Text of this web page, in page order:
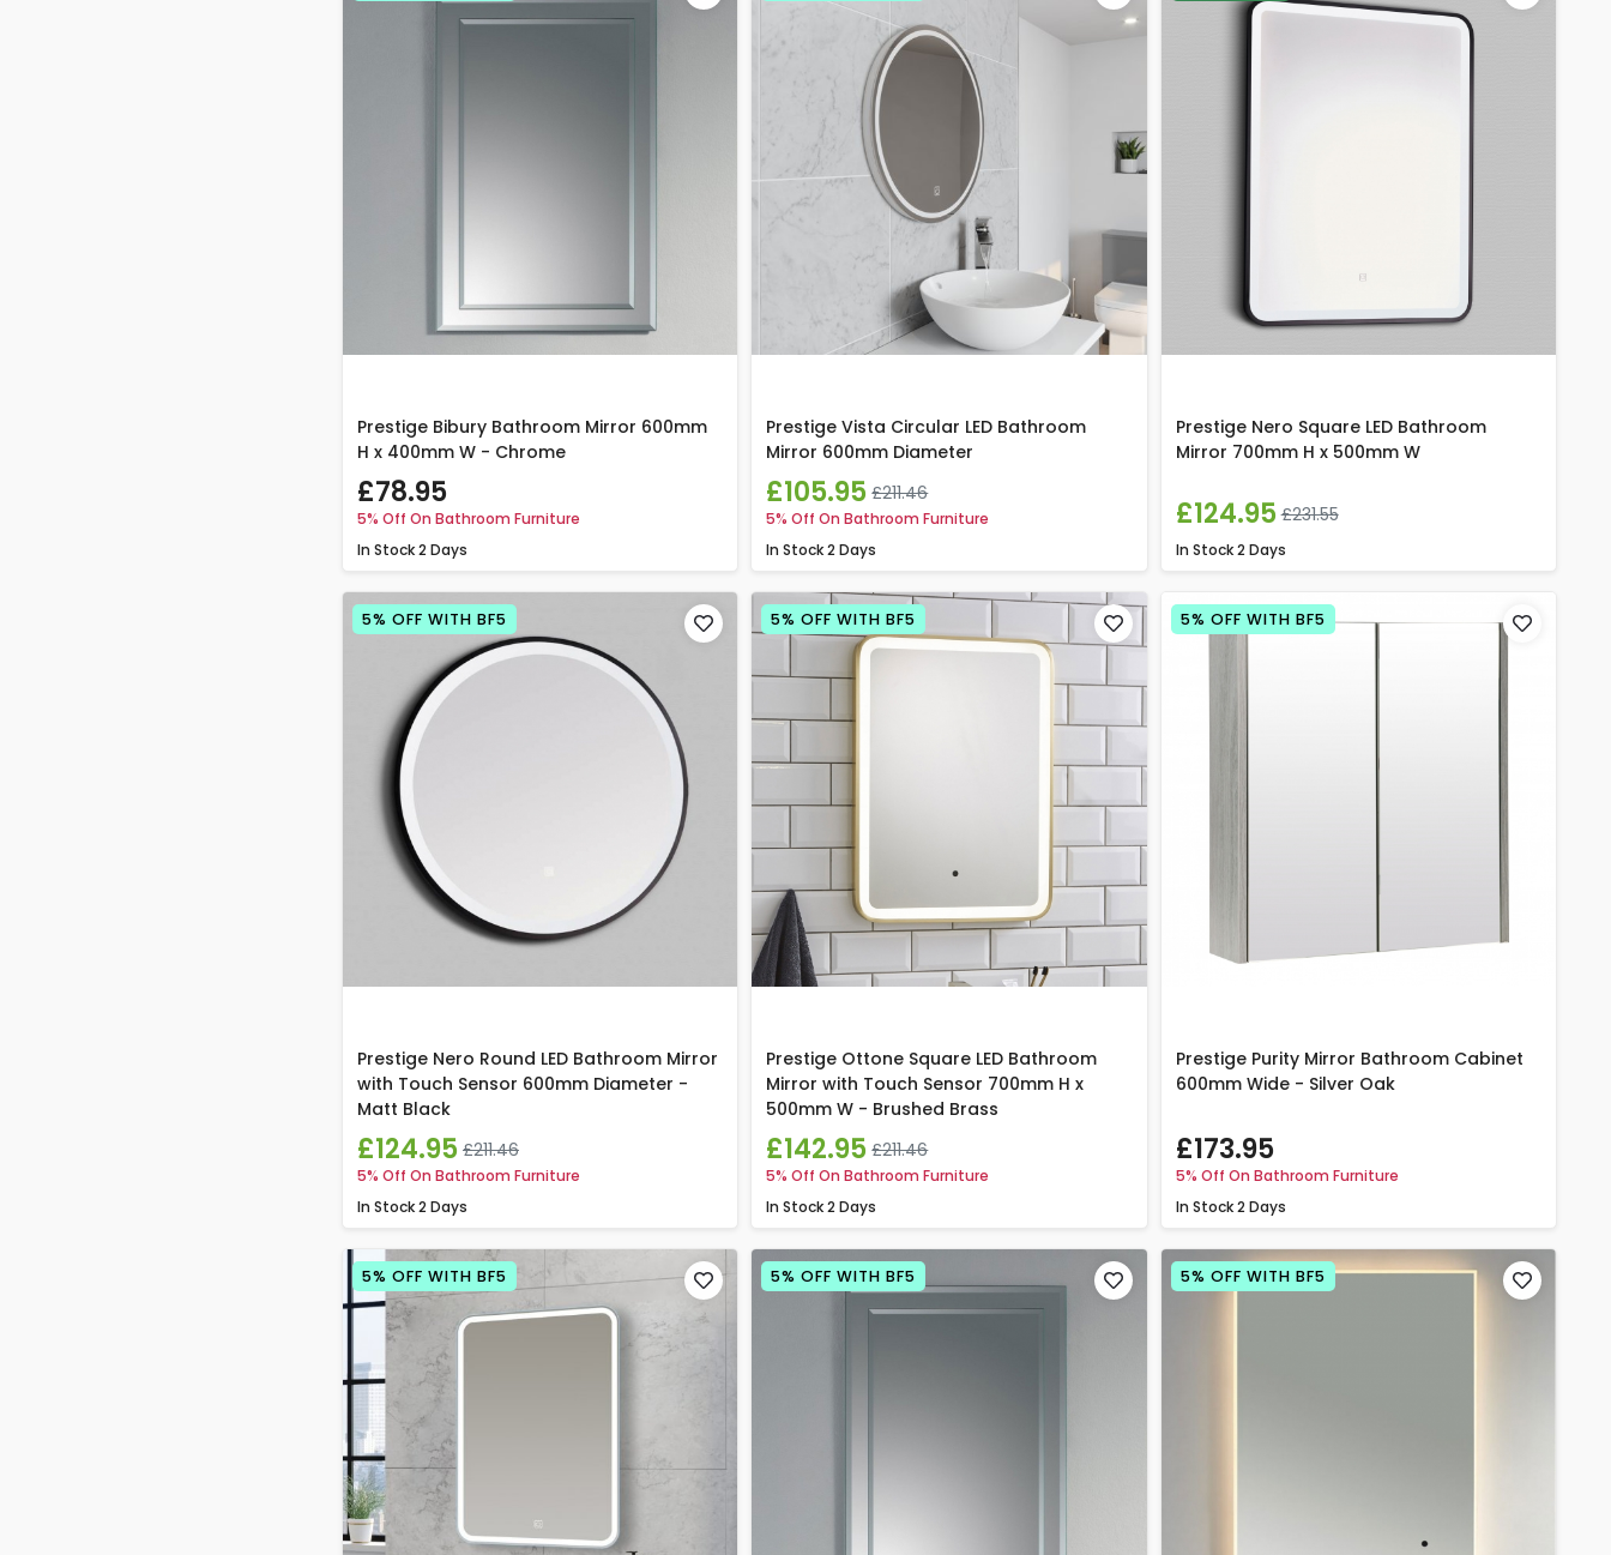
Prestige Bibury Bathroom Mirror 600mm
H x 400mm W - Chrome
£78.95
5% Off On Bathroom Furniture
In Stock2 Days
Prestige Vista Circular LED Bathroom
Mirror 600mm Diameter
£105.95 £211.46
5% Off On Bathroom Furniture
In Stock2 Days
Prestige Nero Square LED Bathroom
Mirror 700mm H x 500mm W
£124.95 £231.55
In Stock2 Days
5% OFF WITH BF5
Prestige Nero Round LED Bathroom Mirror
with Touch Sensor 600mm Diameter -
Matt Black
£124.95 £211.46
5% Off On Bathroom Furniture
In Stock2 Days
5% OFF WITH BF5
Prestige Ottone Square LED Bathroom
Mirror with Touch Sensor 700mm H x
500mm W - Brushed Brass
£142.95 £211.46
5% Off On Bathroom Furniture
In Stock2 Days
5% OFF WITH BF5
Prestige Purity Mirror Bathroom Cabinet
600mm Wide - Silver Oak
£173.95
5% Off On Bathroom Furniture
In Stock2 Days
5% OFF WITH BF5 5% OFF WITH BF5 5% OFF WITH BF5